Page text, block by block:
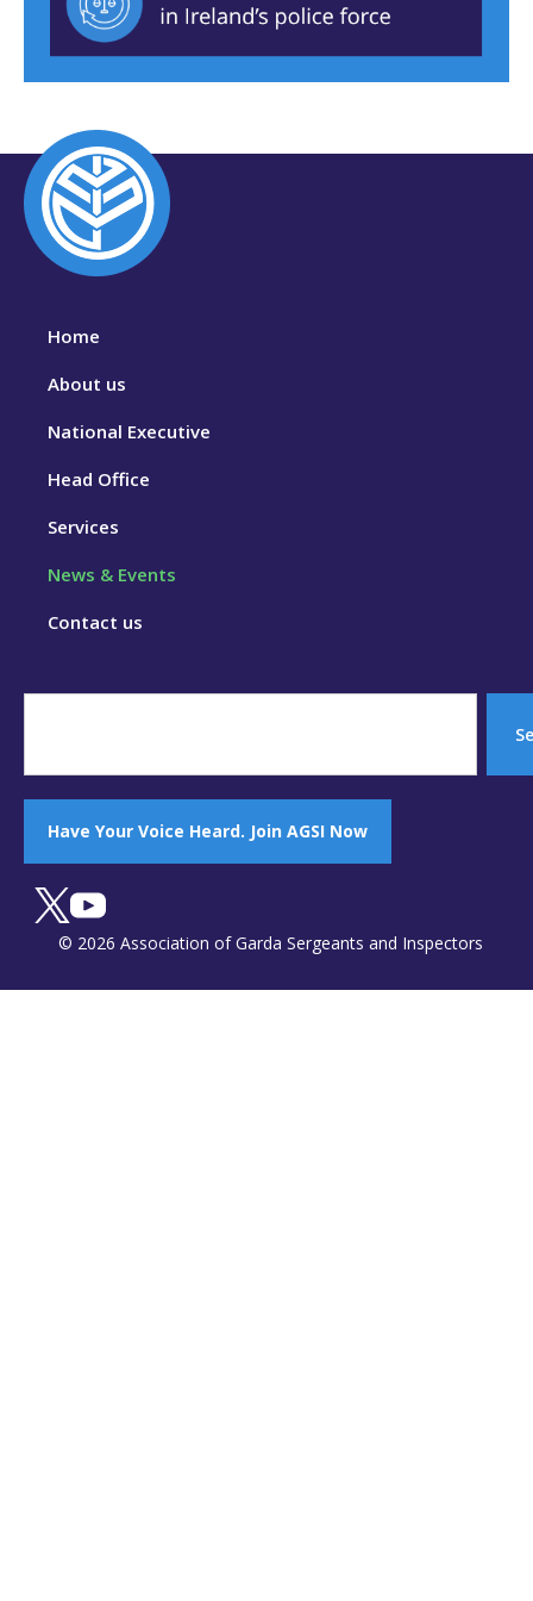
Home
About us
National Executive
Head Office
Services
News & Events
Contact us
Have Your Voice Heard. Join AGSI Now
© 2026 Association of Garda Sergeants and Inspectors